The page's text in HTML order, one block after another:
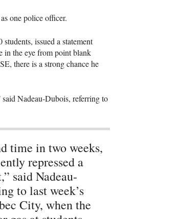
one police officer.
issued a statement
in the eye from point blank
, there is a strong chance he
Nadeau-Dubois, referring to
time in two weeks,
repressed a
said Nadeau-
to last week’s
City, when the